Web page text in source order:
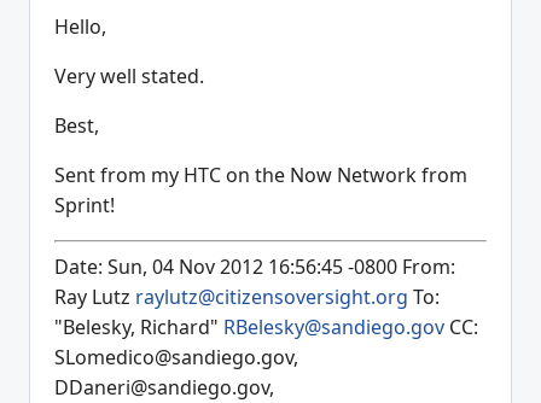
Hello,
Very well stated.
Best,
Sent from my HTC on the Now Network from
Sprint!
Date: Sun, 04 Nov 2012 16:56:45 -0800 From:
Ray Lutz raylutz@citizensoversight.org To:
"Belesky, Richard" RBelesky@sandiego.gov CC:
SLomedico@sandiego.gov,
DDaneri@sandiego.gov,